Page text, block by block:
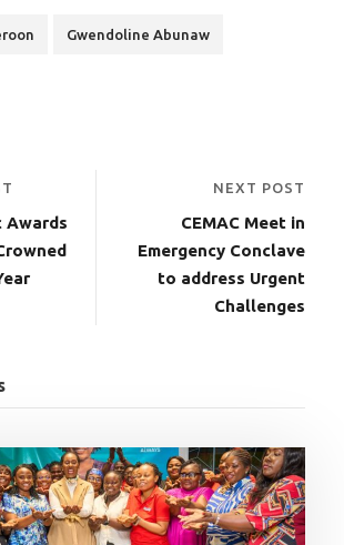
Gwendoline Abunaw
Awards
NEXT POST
CEMAC Meet in
Emergency Conclave
to address Urgent
Challenges